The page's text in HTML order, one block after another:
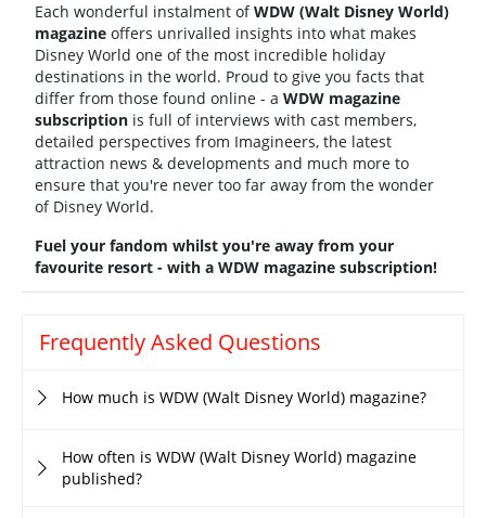
Each wonderful instalment ofWDW (Walt Disney World)
magazine offers unrivalled insights into what makes
Disney World one of the most incredible holiday
destinations in the world. Proud to give you facts that
differ from those found online - a WDW magazine
subscription is full of interviews with cast members,
detailed perspectives from Imagineers, the latest
attraction news & developments and much more to
ensure that you're never too far away from the wonder
of Disney World.
Fuel your fandom whilst you're away from your
favourite resort - with a WDW magazine subscription!
Frequently Asked Questions
How much is WDW (Walt Disney World) magazine?
How often is WDW (Walt Disney World) magazine
published?